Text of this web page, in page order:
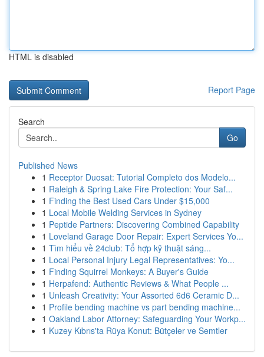
HTML is disabled
Report Page
Search
Go
Published News
1 Receptor Duosat: Tutorial Completo dos Modelo...
1 Raleigh & Spring Lake Fire Protection: Your Saf...
1 Finding the Best Used Cars Under $15,000
1 Local Mobile Welding Services in Sydney
1 Peptide Partners: Discovering Combined Capability
1 Loveland Garage Door Repair: Expert Services Yo...
1 Tìm hiểu về 24club: Tổ hợp kỹ thuật sáng...
1 Local Personal Injury Legal Representatives: Yo...
1 Finding Squirrel Monkeys: A Buyer's Guide
1 Herpafend: Authentic Reviews & What People ...
1 Unleash Creativity: Your Assorted 6d6 Ceramic D...
1 Profile bending machine vs part bending machine...
1 Oakland Labor Attorney: Safeguarding Your Workp...
1 Kuzey Kıbrıs'ta Rüya Konut: Bütçeler ve Semtler